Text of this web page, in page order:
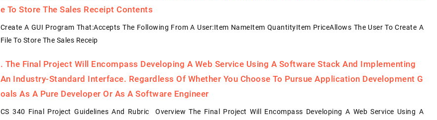
E To Store The Sales Receipt Contents
Create A GUI Program That:Accepts The Following From A User:Item NameItem QuantityItem PriceAllows The User To Create A
File To Store The Sales Receip
. The Final Project Will Encompass Developing A Web Service Using A Software Stack And Implementing
An Industry-Standard Interface. Regardless Of Whether You Choose To Pursue Application Development G
Oals As A Pure Developer Or As A Software Engineer
CS 340 Final Project Guidelines And Rubric Overview The Final Project Will Encompass Developing A Web Service Using A